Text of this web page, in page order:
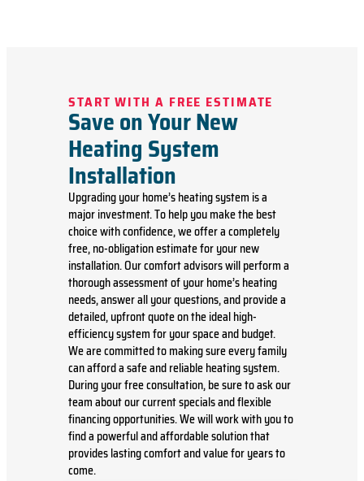
START WITH A FREE ESTIMATE
Save on Your New
Heating System
Installation
Upgrading your home’s heating system is a
major investment. To help you make the best
choice with confidence, we offer a completely
free, no-obligation estimate for your new
installation. Our comfort advisors will perform a
thorough assessment of your home’s heating
needs, answer all your questions, and provide a
detailed, upfront quote on the ideal high-
efficiency system for your space and budget.
We are committed to making sure every family
can afford a safe and reliable heating system.
During your free consultation, be sure to ask our
team about our current specials and flexible
financing opportunities. We will work with you to
find a powerful and affordable solution that
provides lasting comfort and value for years to
come.